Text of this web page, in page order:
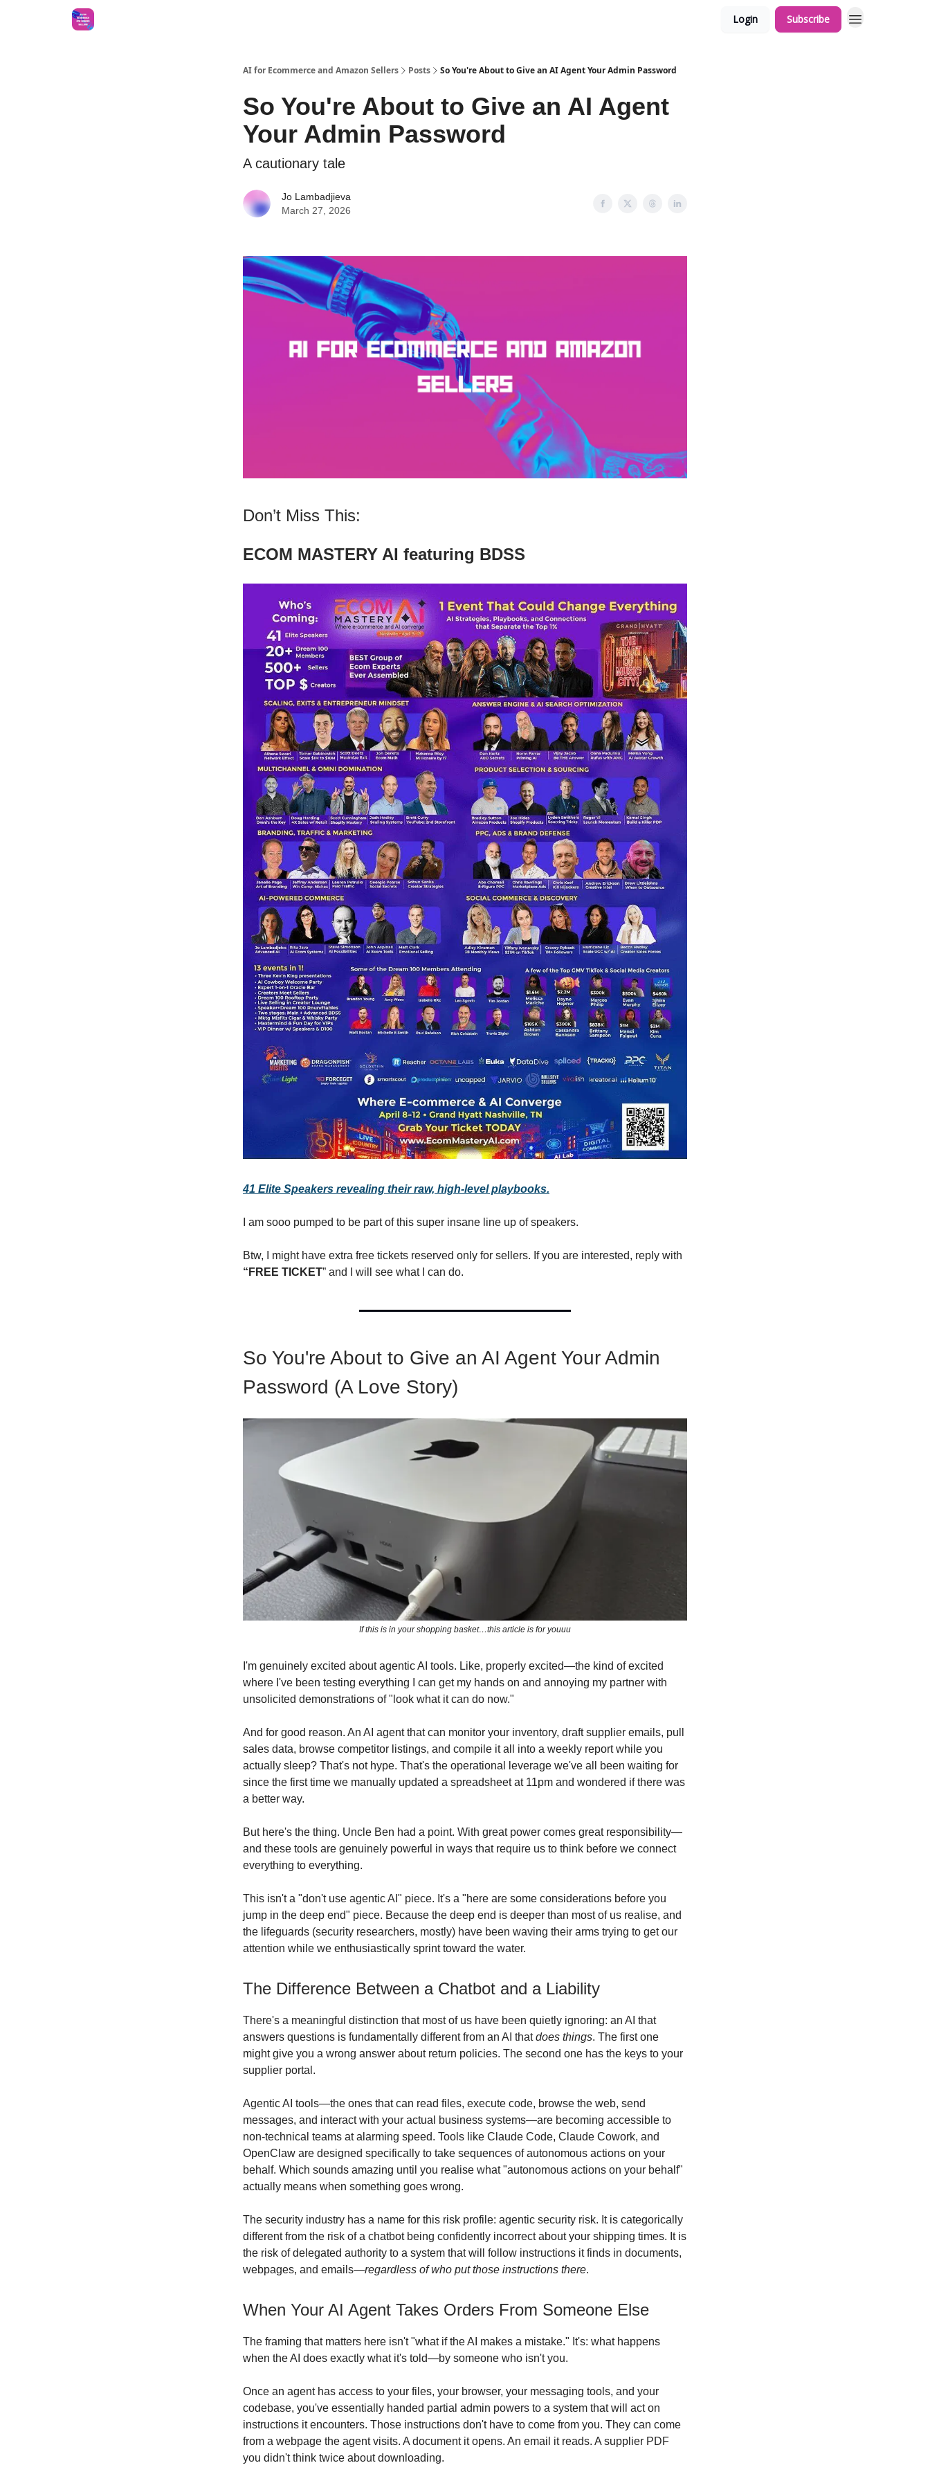
Login Subscribe
AI for Ecommerce and Amazon Sellers Posts So You're About to Give an AI Agent Your Admin Password
So You're About to Give an AI Agent
Your Admin Password
A cautionary tale
Jo Lambadjieva
March 27, 2026
Don’t Miss This:
ECOM MASTERY AI featuring BDSS
41 Elite Speakers revealing their raw, high-level playbooks.
I am sooo pumped to be part of this super insane line up of speakers.
Btw, I might have extra free tickets reserved only for sellers. If you are interested, reply with
“FREE TICKET” and I will see what I can do.
So You're About to Give an AI Agent Your Admin
Password (A Love Story)
If this is in your shopping basket…this article is for youuu
I'm genuinely excited about agentic AI tools. Like, properly excited—the kind of excited
where I've been testing everything I can get my hands on and annoying my partner with
unsolicited demonstrations of "look what it can do now."
And for good reason. An AI agent that can monitor your inventory, draft supplier emails, pull
sales data, browse competitor listings, and compile it all into a weekly report while you
actually sleep? That's not hype. That's the operational leverage we've all been waiting for
since the first time we manually updated a spreadsheet at 11pm and wondered if there was
a better way.
But here's the thing. Uncle Ben had a point. With great power comes great responsibility—
and these tools are genuinely powerful in ways that require us to think before we connect
everything to everything.
This isn't a "don't use agentic AI" piece. It's a "here are some considerations before you
jump in the deep end" piece. Because the deep end is deeper than most of us realise, and
the lifeguards (security researchers, mostly) have been waving their arms trying to get our
attention while we enthusiastically sprint toward the water.
The Difference Between a Chatbot and a Liability
There's a meaningful distinction that most of us have been quietly ignoring: an AI that
answers questions is fundamentally different from an AI thatdoes things. The first one
might give you a wrong answer about return policies. The second one has the keys to your
supplier portal.
Agentic AI tools—the ones that can read files, execute code, browse the web, send
messages, and interact with your actual business systems—are becoming accessible to
non-technical teams at alarming speed. Tools like Claude Code, Claude Cowork, and
OpenClaw are designed specifically to take sequences of autonomous actions on your
behalf. Which sounds amazing until you realise what "autonomous actions on your behalf"
actually means when something goes wrong.
The security industry has a name for this risk profile: agentic security risk. It is categorically
different from the risk of a chatbot being confidently incorrect about your shipping times. It is
the risk of delegated authority to a system that will follow instructions it finds in documents,
webpages, and emails—regardless of who put those instructions there.
When Your AI Agent Takes Orders From Someone Else
The framing that matters here isn't "what if the AI makes a mistake." It's: what happens
when the AI does exactly what it's told—by someone who isn't you.
Once an agent has access to your files, your browser, your messaging tools, and your
codebase, you've essentially handed partial admin powers to a system that will act on
instructions it encounters. Those instructions don't have to come from you. They can come
from a webpage the agent visits. A document it opens. An email it reads. A supplier PDF
you didn't think twice about downloading.